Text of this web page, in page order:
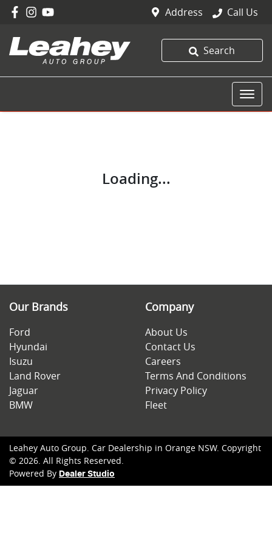
Address Call Us
Search
Loading...
Our Brands
Ford
Hyundai
Isuzu
Land Rover
Jaguar
BMW
Company
About Us
Contact Us
Careers
Terms And Conditions
Privacy Policy
Fleet
Leahey Auto Group. Car Dealership in Orange NSW. Copyright
© 2026. All Rights Reserved.
Powered By Dealer Studio